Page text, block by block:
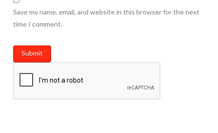
Save my name, email, and website in this browser for the next
time I comment.